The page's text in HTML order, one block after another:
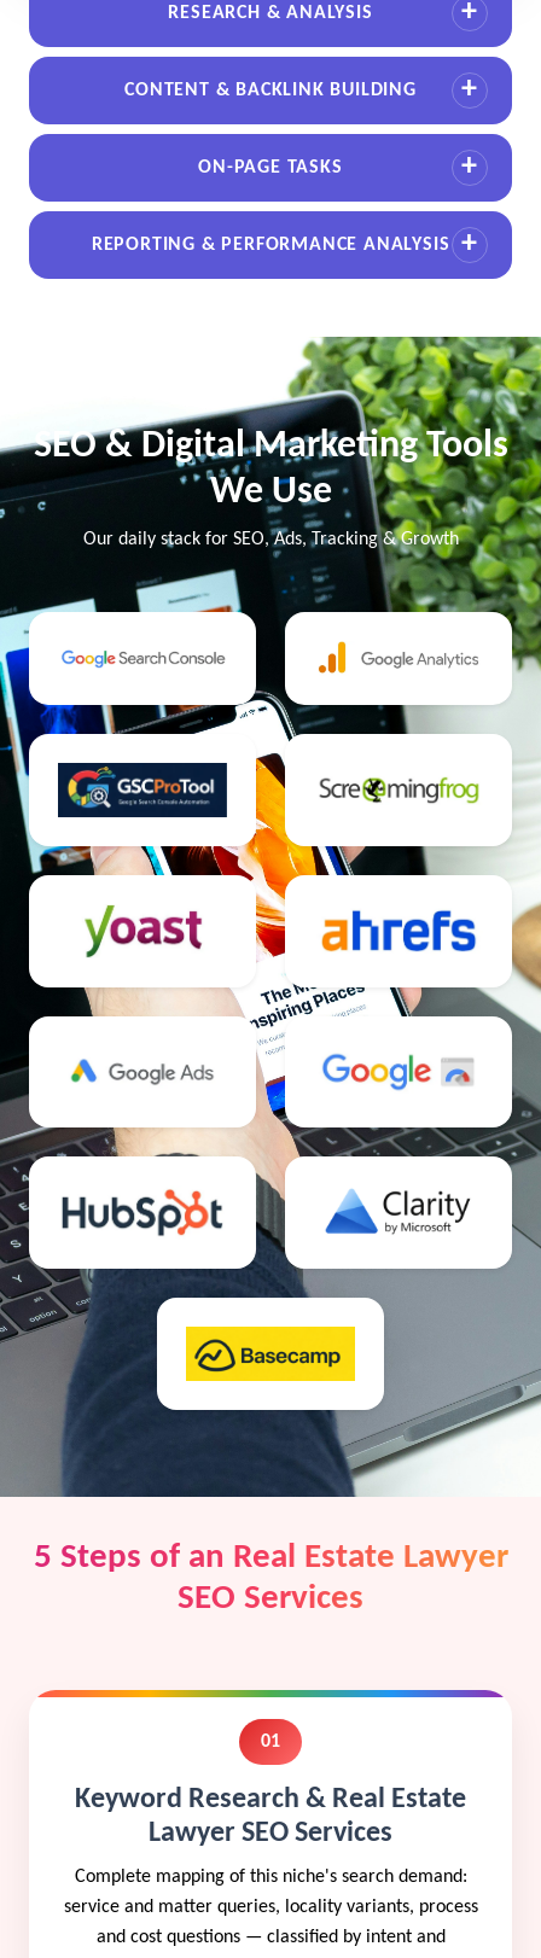
RESEARCH & ANALYSIS
CONTENT & BACKLINK BUILDING
ON-PAGE TASKS
REPORTING & PERFORMANCE ANALYSIS
SEO & Digital Marketing Tools
We Use
Our daily stack for SEO, Ads, Tracking & Growth
5 Steps of an Real Estate Lawyer
SEO Services
01
Keyword Research & Real Estate
Lawyer SEO Services
Complete mapping of this niche's search demand:
service and matter queries, locality variants, process
and cost questions — classified by intent and